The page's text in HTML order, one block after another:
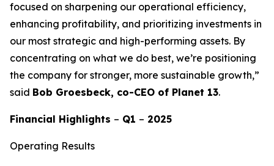
focused on sharpening our operational efficiency,
enhancing profitability, and prioritizing investments in
our most strategic and high-performing assets. By
concentrating on what we do best, we’re positioning
the company for stronger, more sustainable growth,”
said Bob Groesbeck, co-CEO of Planet 13.
Financial Highlights – Q1 – 2025
Operating Results